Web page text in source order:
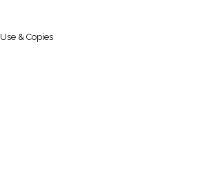
& Copies